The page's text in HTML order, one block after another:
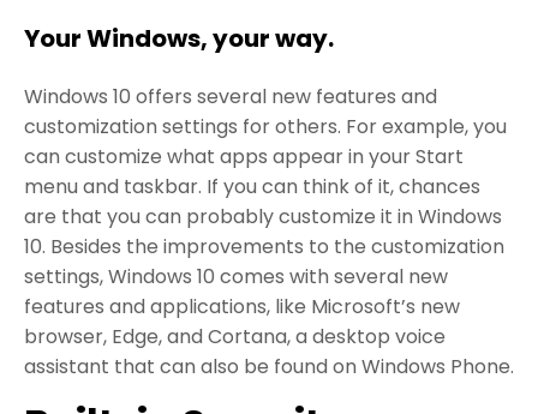
Your Windows, your way.
Windows 10 offers several new features and
customization settings for others. For example, you
can customize what apps appear in your Start
menu and taskbar. If you can think of it, chances
are that you can probably customize it in Windows
10. Besides the improvements to the customization
settings, Windows 10 comes with several new
features and applications, like Microsoft’s new
browser, Edge, and Cortana, a desktop voice
assistant that can also be found on Windows Phone.